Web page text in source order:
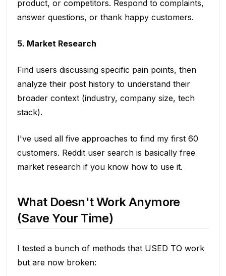
product, or competitors. Respond to complaints,
answer questions, or thank happy customers.
5. Market Research
Find users discussing specific pain points, then
analyze their post history to understand their
broader context (industry, company size, tech
stack).
I've used all five approaches to find my first 60
customers. Reddit user search is basically free
market research if you know how to use it.
What Doesn't Work Anymore
(Save Your Time)
I tested a bunch of methods that USED TO work
but are now broken: